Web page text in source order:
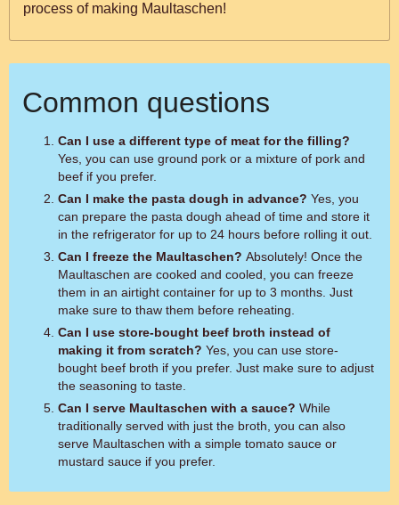
process of making Maultaschen!
Common questions
Can I use a different type of meat for the filling?
Yes, you can use ground pork or a mixture of pork and
beef if you prefer.
Can I make the pasta dough in advance?
can prepare the pasta dough ahead of time and store it
in the refrigerator for up to 24 hours before rolling it out.
Can I freeze the Maultaschen?
Maultaschen are cooked and cooled, you can freeze
them in an airtight container for up to 3 months. Just
make sure to thaw them before reheating.
Can I use store-bought beef broth instead of
making it from scratch?
bought beef broth if you prefer. Just make sure to adjust
the seasoning to taste.
Can I serve Maultaschen with a sauce?
traditionally served with just the broth, you can also
serve Maultaschen with a simple tomato sauce or
mustard sauce if you prefer.